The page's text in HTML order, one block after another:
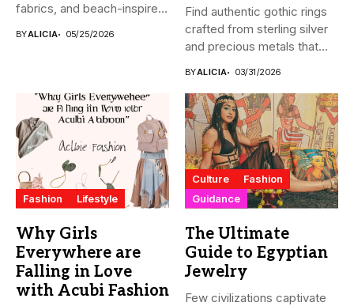
fabrics, and beach-inspired
BYALICIA 05/25/2026
Find authentic gothic rings
crafted from sterling silver
and precious metals that...
BYALICIA 03/31/2026
Fashion Lifestyle
Why Girls
Everywhere are
Falling in Love
with Acubi Fashion
Culture
Fashion
Guidance
The Ultimate
Guide to Egyptian
Jewelry
Few civilizations captivate